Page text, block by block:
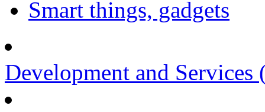
Smart things, gadgets
Development and Services